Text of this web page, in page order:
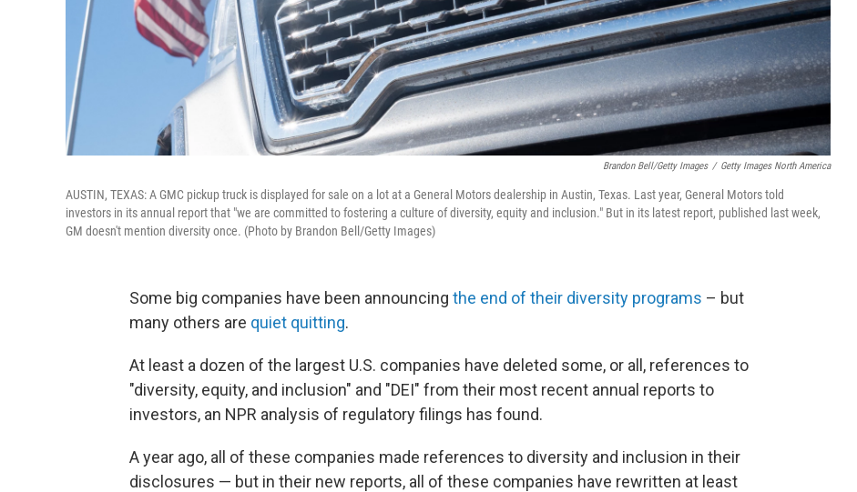
Brandon Bell/Getty Images / Getty Images North America
AUSTIN, TEXAS: A GMC pickup truck is displayed for sale on a lot at a General Motors dealership in Austin, Texas. Last year, General Motors told
investors in its annual report that "we are committed to fostering a culture of diversity, equity and inclusion." But in its latest report, published last week,
GM doesn't mention diversity once. (Photo by Brandon Bell/Getty Images)
Some big companies have been announcing the end of their diversity programs – but
many others are quiet quitting.
At least a dozen of the largest U.S. companies have deleted some, or all, references to
"diversity, equity, and inclusion" and "DEI" from their most recent annual reports to
investors, an NPR analysis of regulatory filings has found.
A year ago, all of these companies made references to diversity and inclusion in their
disclosures — but in their new reports, all of these companies have rewritten at least